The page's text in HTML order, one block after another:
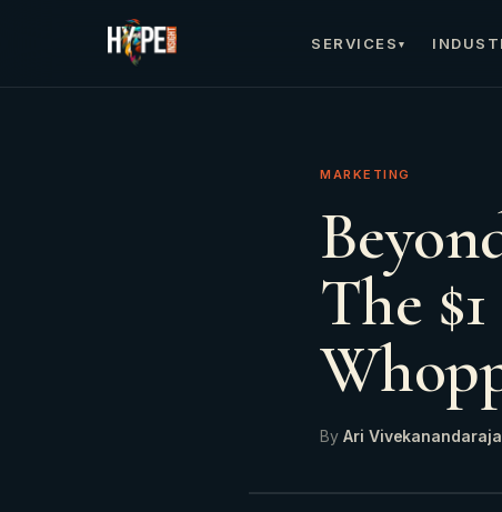
SERVICES ▾
MARKETING
The
By Ari